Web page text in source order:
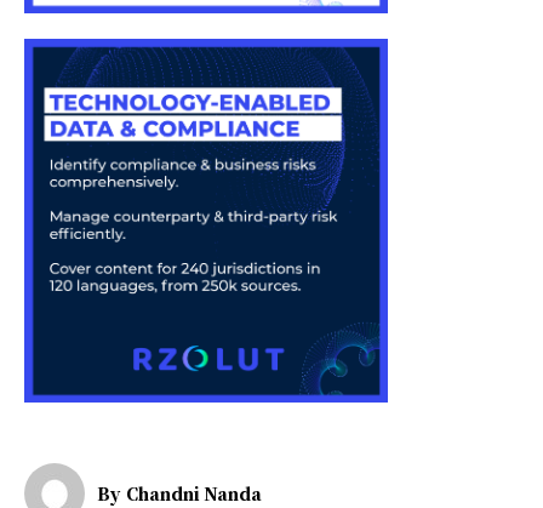
By Chandni Nanda